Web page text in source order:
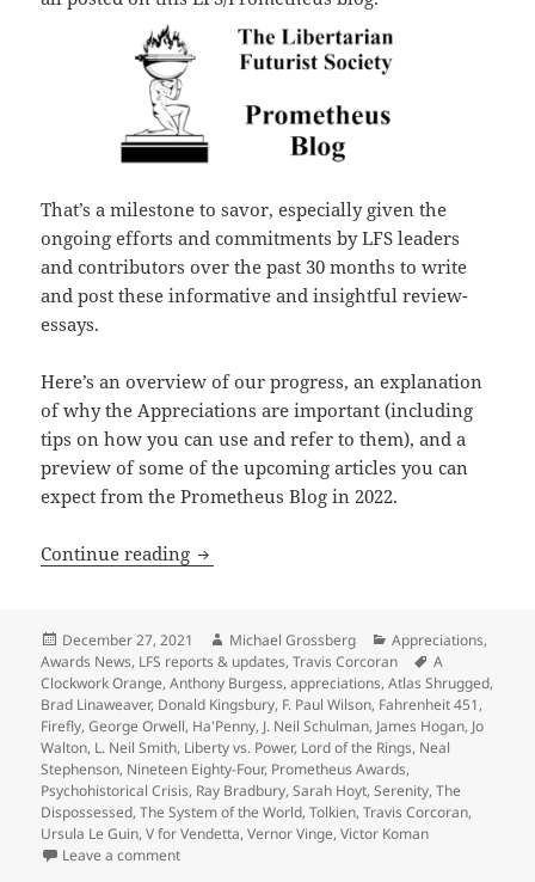
That’s a milestone to savor, especially given the
ongoing efforts and commitments by LFS leaders
and contributors over the past 30 months to write
and post these informative and insightful review-
essays.
Here’s an overview of our progress, an explanation
of why the Appreciations are important (including
tips on how you can use and refer to them), and a
preview of some of the upcoming articles you can
expect from the Prometheus Blog in 2022.
Continue reading A preview of 2022 blogs, as our
Posted
on
December 27, 2021 Author
Michael Grossberg Categories
Appreciations,
Awards News, LFS reports & updates,Travis Corcoran Tags
A
Clockwork Orange,Anthony Burgess,appreciations,Atlas Shrugged,
Brad Linaweaver, Donald Kingsbury, F. Paul Wilson, Fahrenheit 451,
Firefly,George Orwell, Ha'Penny, J. Neil Schulman, James Hogan, Jo
Walton, L. Neil Smith, Liberty vs. Power, Lord of the Rings, Neal
Stephenson, Nineteen Eighty-Four, Prometheus Awards,
Psychohistorical Crisis, Ray Bradbury,Sarah Hoyt,Serenity,The
Dispossessed,The System of the World,Tolkien,Travis Corcoran,
Ursula Le Guin,V for Vendetta,Vernor Vinge,Victor Koman
Leave a commenton A preview of 2022 blogs, as our Appreciation